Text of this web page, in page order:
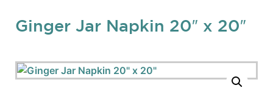
Ginger Jar Napkin 20″ x 20″